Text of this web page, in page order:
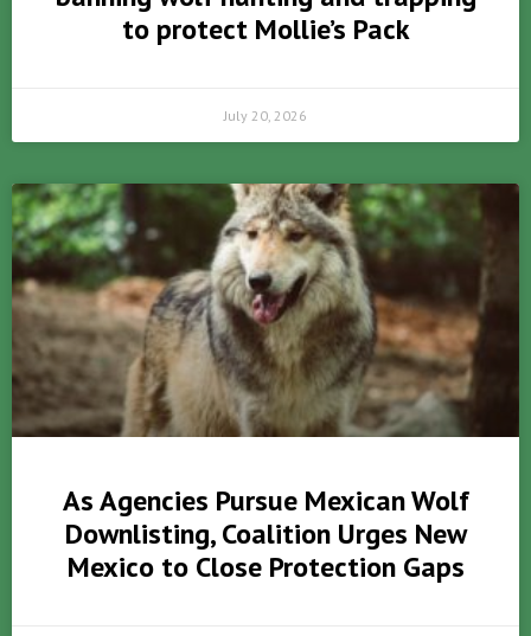
to protect Mollie’s Pack
July 20, 2026
As Agencies Pursue Mexican Wolf
Downlisting, Coalition Urges New
Mexico to Close Protection Gaps